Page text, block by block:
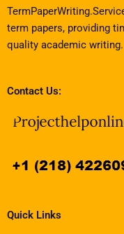
term papers, providing
quality academic writing.
Contact Us:
Quick Links